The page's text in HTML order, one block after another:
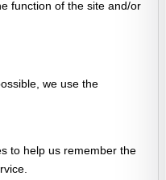
function of the site and/or
we use the
to help us remember the